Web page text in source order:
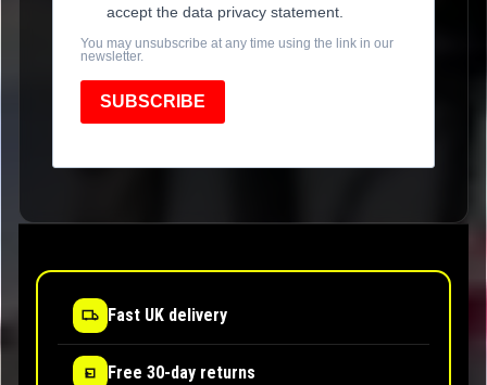
accept the data privacy statement.
You may unsubscribe at any time using the link in our
newsletter.
SUBSCRIBE
Fast UK delivery
Free 30-day returns